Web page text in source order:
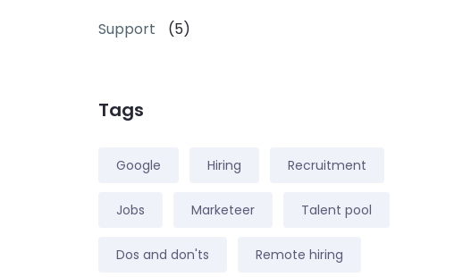
Support (5)
Tags
Google Hiring Recruitment
Jobs Marketeer Talent pool
Dos and don'ts Remote hiring